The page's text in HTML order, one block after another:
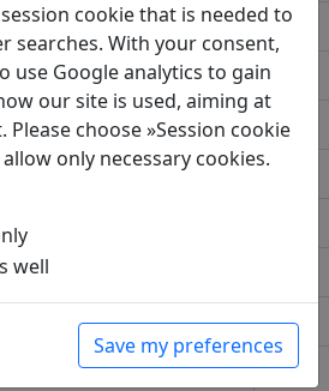
de shi 悲從弟仲德詩
淵明) 全文
yue zhong yu xia sun
辰歲八月中於下潠田舍
陶淵明)全文
(Cheng Xiao 程曉)
車遙遙篇(Fu Xuan 傅玄)
L
N
T
W
cookie that is needed to
searches. With your consent,
use Google analytics to gain
our site is used, aiming at
choose »Session cookie
only necessary cookies.
well
Save my preferences